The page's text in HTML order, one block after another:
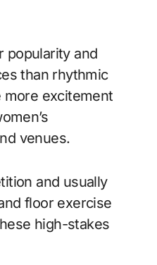
popularity and
than rhythmic
more excitement
venues.
and usually
floor exercise
high-stakes